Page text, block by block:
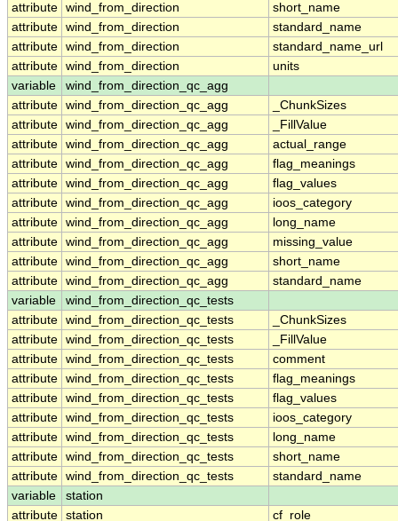
attribute wind_from_direction
short_name
attribute wind_from_direction
standard_name
attribute wind_from_direction
standard_name_url
attribute wind_from_direction
units
variable
wind_from_direction_qc_agg
attribute wind_from_direction_qc_agg
_ChunkSizes
attribute wind_from_direction_qc_agg
_FillValue
attribute wind_from_direction_qc_agg
actual_range
attribute wind_from_direction_qc_agg
flag_meanings
attribute wind_from_direction_qc_agg
flag_values
attribute wind_from_direction_qc_agg
ioos_category
attribute wind_from_direction_qc_agg
long_name
attribute wind_from_direction_qc_agg
missing_value
attribute wind_from_direction_qc_agg
short_name
attribute wind_from_direction_qc_agg
standard_name
variable
wind_from_direction_qc_tests
attribute wind_from_direction_qc_tests
_ChunkSizes
attribute wind_from_direction_qc_tests
_FillValue
attribute wind_from_direction_qc_tests
comment
attribute wind_from_direction_qc_tests
flag_meanings
attribute wind_from_direction_qc_tests
flag_values
attribute wind_from_direction_qc_tests
ioos_category
attribute wind_from_direction_qc_tests
long_name
attribute wind_from_direction_qc_tests
short_name
attribute wind_from_direction_qc_tests
standard_name
variable
station
attribute station cf_role